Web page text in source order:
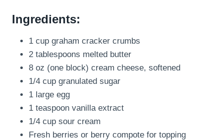
Ingredients:
1 cup graham cracker crumbs
2 tablespoons melted butter
8 oz (one block) cream cheese, softened
1/4 cup granulated sugar
1 large egg
1 teaspoon vanilla extract
1/4 cup sour cream
Fresh berries or berry compote for topping